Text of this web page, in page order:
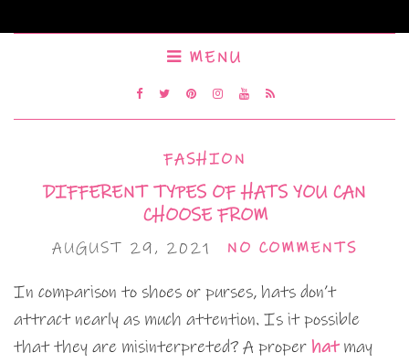
MENU
FASHION
DIFFERENT TYPES OF HATS YOU CAN
CHOOSE FROM
AUGUST 29, 2021 NO COMMENTS
In comparison to shoes or purses, hats don’t
attract nearly as much attention. Is it possible
that they are misinterpreted? A proper hatmay